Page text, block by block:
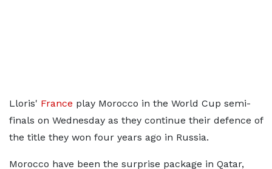
Lloris' France play Morocco in the World Cup semi-
finals on Wednesday as they continue their defence of
the title they won four years ago in Russia.
Morocco have been the surprise package in Qatar,